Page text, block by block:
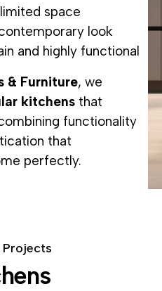
space
look
and highly functional
& Furniture, we
kitchens that
functionality
that
perfectly.
Projects
hens